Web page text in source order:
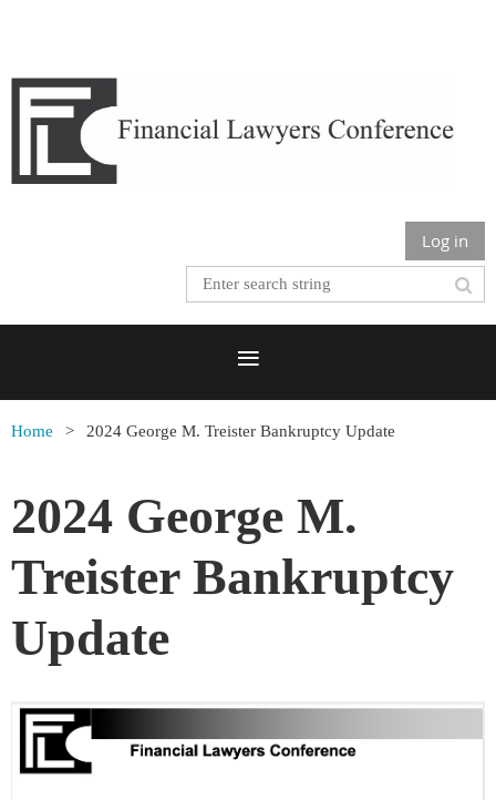
Log in
Home 2024 George M. Treister Bankruptcy Update
2024 George M.
Treister Bankruptcy
Update